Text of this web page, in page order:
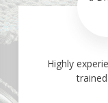
Highly